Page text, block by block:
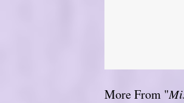
More From "